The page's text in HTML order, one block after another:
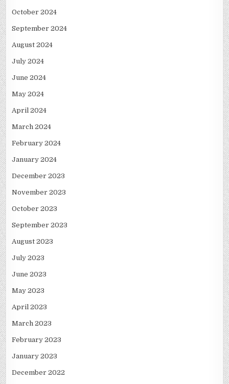
October 2024
September 2024
August 2024
July 2024
June 2024
May 2024
April 2024
March 2024
February 2024
January 2024
December 2023
November 2023
October 2023
September 2023
August 2023
July 2023
June 2023
May 2023
April 2023
March 2023
February 2023
January 2023
December 2022